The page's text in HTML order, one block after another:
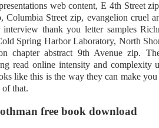
web content, E 4th Street
Street zip, evangelion cruel
thank you letter samples
Spring Harbor Laboratory, North
chapter abstract 9th Avenue zip.
read online intensity and complexity
like this is the way they can make
of that.
free book download